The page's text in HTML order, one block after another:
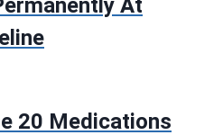
At
20 Medications